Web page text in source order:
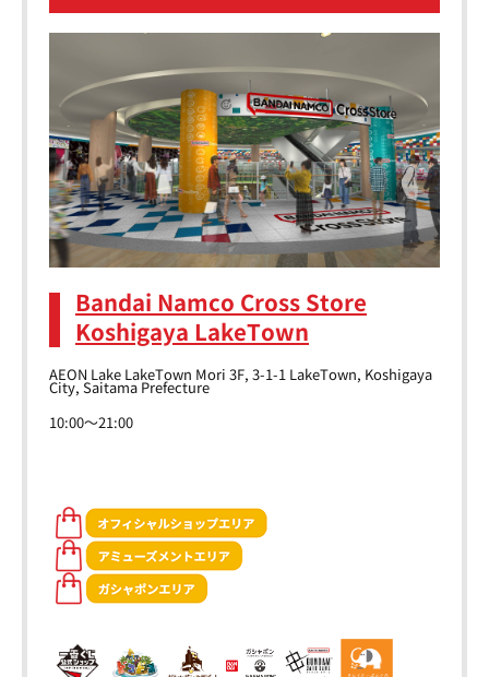
Bandai Namco Cross Store
Koshigaya LakeTown
AEON Lake LakeTown Mori 3F, 3-1-1 LakeTown, Koshigaya
City, Saitama Prefecture
10:00～21:00